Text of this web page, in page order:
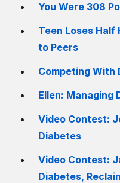
You Were 308
Teen Loses Half
to Peers
Competing With
Ellen: Managing
Video Contest:
Diabetes
Video Contest:
Diabetes,